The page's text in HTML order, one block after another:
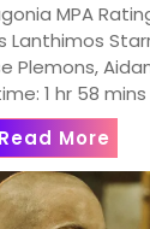
MPA
Lanthimos
Plemons,
1 hr 58 mins
Read More